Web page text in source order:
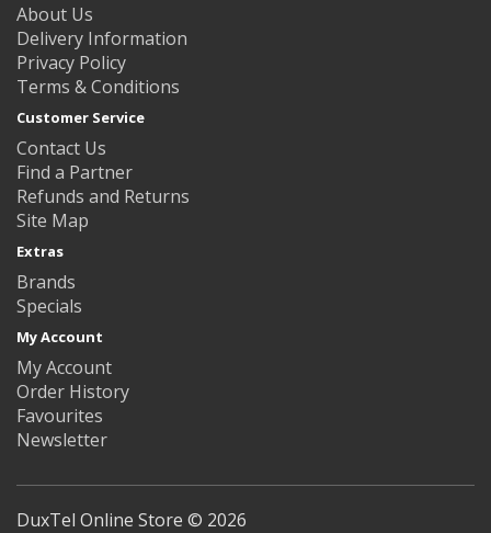
About Us
Delivery Information
Privacy Policy
Terms & Conditions
Customer Service
Contact Us
Find a Partner
Refunds and Returns
Site Map
Extras
Brands
Specials
My Account
My Account
Order History
Favourites
Newsletter
DuxTel Online Store © 2026